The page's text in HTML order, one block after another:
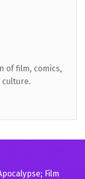
of film, comics,
Film